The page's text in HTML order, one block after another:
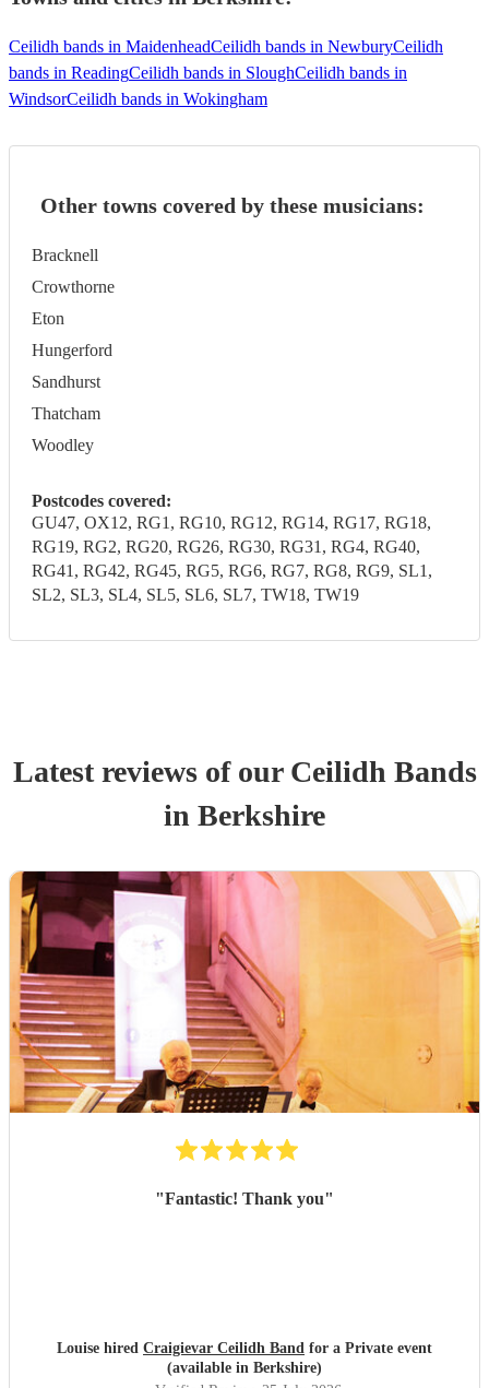
Ceilidh bands in MaidenheadCeilidh bands in NewburyCeilidh
bands in ReadingCeilidh bands in SloughCeilidh bands in
WindsorCeilidh bands in Wokingham
Other towns covered by these musicians:
Bracknell
Crowthorne
Eton
Hungerford
Sandhurst
Thatcham
Woodley
Postcodes covered:
GU47, OX12, RG1, RG10, RG12, RG14, RG17, RG18,
RG19, RG2, RG20, RG26, RG30, RG31, RG4, RG40,
RG41, RG42, RG45, RG5, RG6, RG7, RG8, RG9, SL1,
SL2, SL3, SL4, SL5, SL6, SL7, TW18, TW19
Latest reviews of our Ceilidh Bands
in Berkshire
"Fantastic! Thank you"
Louise hired Craigievar Ceilidh Band for a Private event
(available in Berkshire)